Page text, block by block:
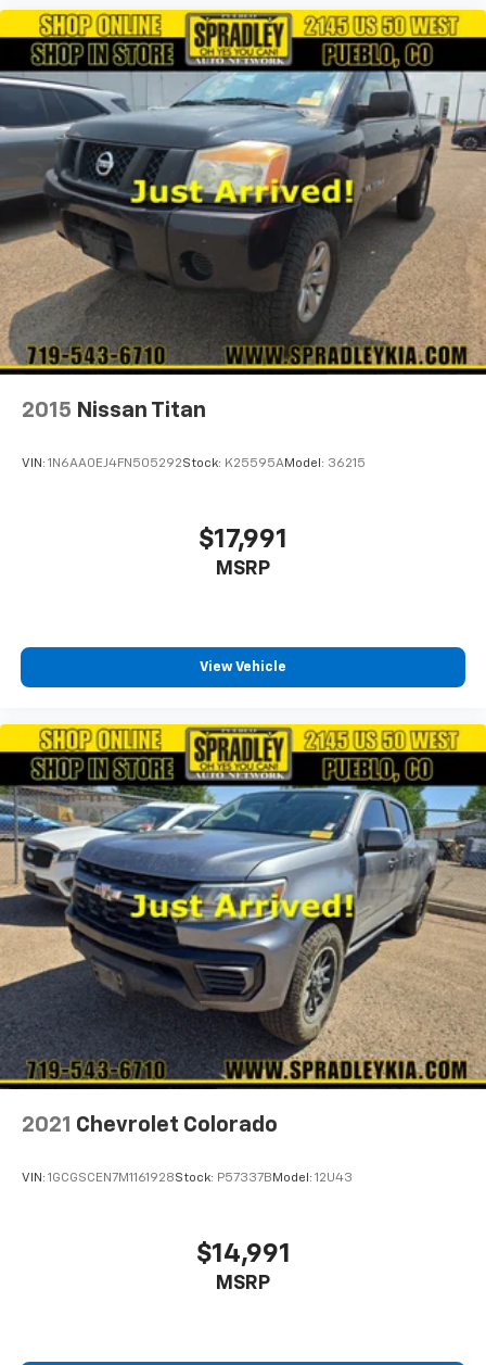
2015 Nissan Titan
VIN: 1N6AA0EJ4FN505292Stock: K25595AModel: 36215
$17,991
MSRP
View Vehicle
2021 Chevrolet Colorado
VIN: 1GCGSCEN7M1161928Stock: P57337B Model: 12U43
$14,991
MSRP